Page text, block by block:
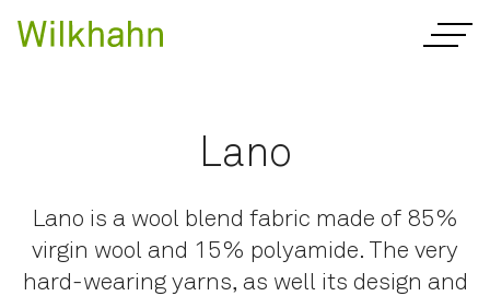
Lano
Lano is a wool blend fabric made of 85%
virgin wool and 15% polyamide. The very
hard-wearing yarns, as well its design and